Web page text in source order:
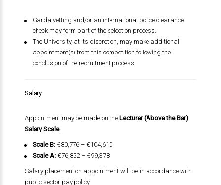
Garda vetting and/or an international police clearance
check may form part of the selection process.
The University, at its discretion, may make additional
appointment(s) from this competition following the
conclusion of the recruitment process.
Salary
Appointment may be made on the Lecturer (Above the Bar)
Salary Scale:
Scale B:€80,776 – €104,610
Scale A:€76,852 – €99,378
Salary placement on appointment will be in accordance with
public sector pay policy.